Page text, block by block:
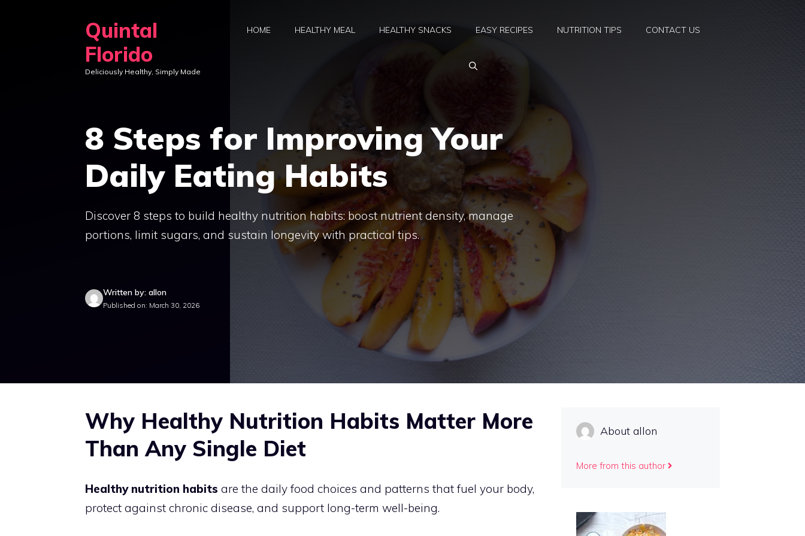
Quintal
Florido
Deliciously Healthy, Simply Made
HOME HEALTHY MEAL HEALTHY SNACKS EASY RECIPES NUTRITION TIPS CONTACT US
8 Steps for Improving Your
Daily Eating Habits
Discover 8 steps to build healthy nutrition habits: boost nutrient density, manage
portions, limit sugars, and sustain longevity with practical tips.
Written by: allon
Published on: March 30, 2026
Why Healthy Nutrition Habits Matter More
Than Any Single Diet
Healthy nutrition habits are the daily food choices and patterns that fuel your body,
protect against chronic disease, and support long-term well-being.
About allon
More from this author